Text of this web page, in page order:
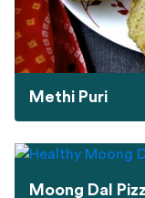
Methi Puri
Moong Dal